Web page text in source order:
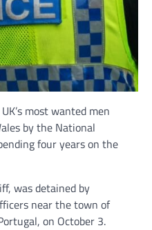
most wanted men
by the National
four years on the
was detained by
near the town of
on October 3.